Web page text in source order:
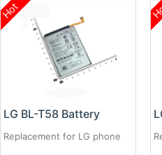
Hot
LG BL-T58 Battery
Replacement for LG phone